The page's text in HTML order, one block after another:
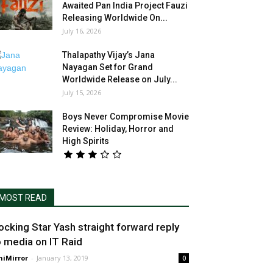
Awaited Pan India Project Fauzi
Releasing Worldwide On...
July 16, 2026
Thalapathy Vijay’s Jana
Nayagan Set for Grand
Worldwide Release on July...
July 15, 2026
Boys Never Compromise Movie
Review: Holiday, Horror and
High Spirits
READ
Star Yash straight forward reply
media on IT Raid
- January 13, 2019 0